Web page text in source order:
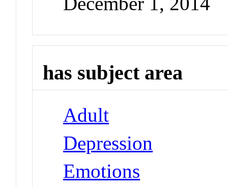
has subject area
Adult
Depression
Emotions